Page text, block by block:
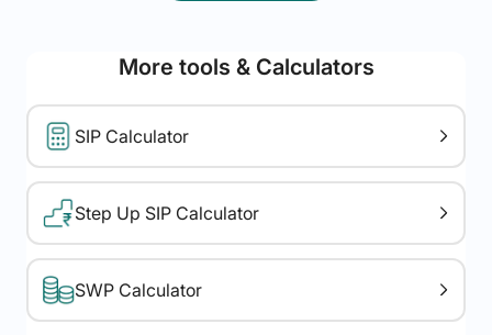
More tools & Calculators
SIP Calculator
Step Up SIP Calculator
SWP Calculator